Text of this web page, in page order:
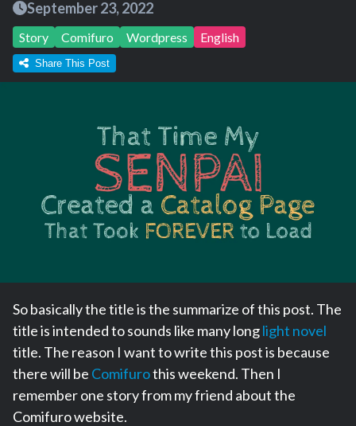
September 23, 2022
Story Comifuro Wordpress English
Share This Post
So basically the title is the summarize of this post. The
title is intended to sounds like many longlight novel
title. The reason I want to write this post is because
there will be Comifurothis weekend. Then I
remember one story from my friend about the
Comifuro website.